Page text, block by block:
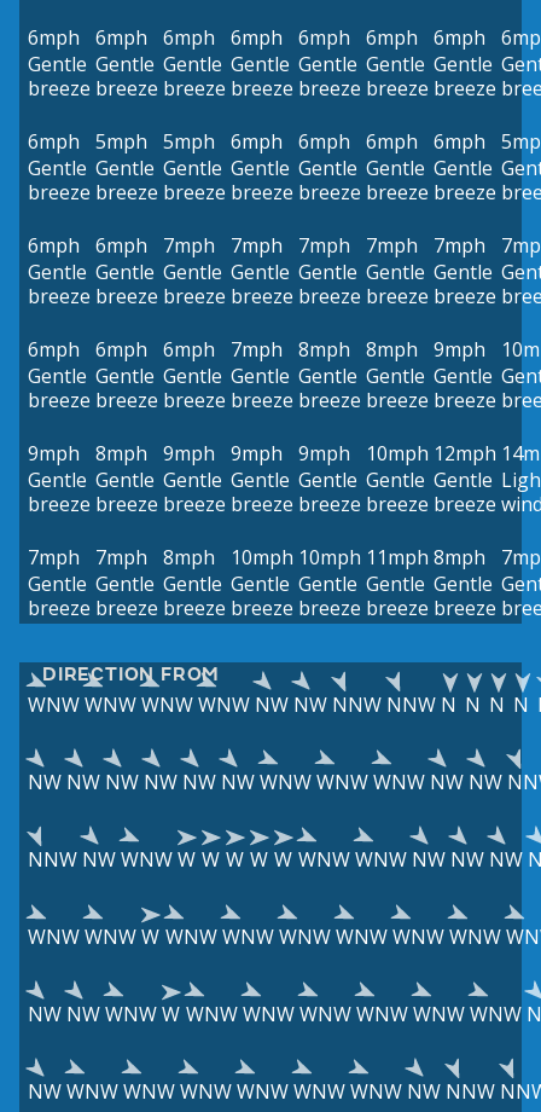
6mph
Gentle
breeze
6mph
Gentle
breeze
6mph
Gentle
breeze
6mph
Gentle
breeze
6mph
Gentle
breeze
6mph
Gentle
breeze
6mph
Gentle
breeze
6mph
Gentle
breeze
5mph
Gentle
breeze
5mph
Gentle
breeze
6mph
Gentle
breeze
6mph
Gentle
breeze
6mph
Gentle
breeze
6mph
Gentle
breeze
6mph
Gentle
breeze
6mph
Gentle
breeze
7mph
Gentle
breeze
7mph
Gentle
breeze
7mph
Gentle
breeze
7mph
Gentle
breeze
7mph
Gentle
breeze
6mph
Gentle
breeze
6mph
Gentle
breeze
6mph
Gentle
breeze
7mph
Gentle
breeze
8mph
Gentle
breeze
8mph
Gentle
breeze
9mph
Gentle
breeze
9mph
Gentle
breeze
8mph
Gentle
breeze
9mph
Gentle
breeze
9mph
Gentle
breeze
9mph
Gentle
breeze
10mph
Gentle
breeze
12mph
Gentle
breeze
7mph
Gentle
breeze
7mph
Gentle
breeze
8mph
Gentle
breeze
10mph
Gentle
breeze
10mph
Gentle
breeze
11mph
Gentle
breeze
8mph
Gentle
breeze
DIRECTION FROM
WNWWNWWNWWNW NW NW NNW NNW N N N N
NW NW NW NW NW NWWNWWNWWNW NW NW
NNW NWWNWW W W W W WNWWNW NW NW NW
WNWWNWW WNWWNWWNWWNWWNWWNW
NW NWWNWW WNWWNWWNWWNWWNWWNW
NWWNWWNWWNWWNWWNWWNW NW NNW